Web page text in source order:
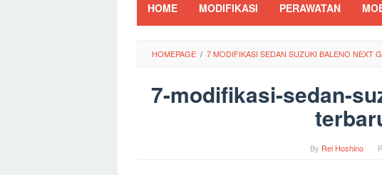
HOME MODIFIKASI PERAWATAN
HOMEPAGE / 7 MODIFIKASI SEDAN SUZUKI BALENO NEXT
7-modifikasi-sedan-
By Rei Hoshino